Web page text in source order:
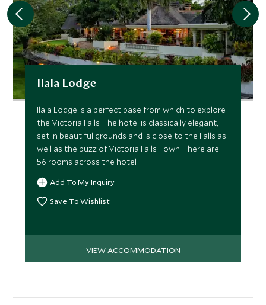
Ilala Lodge
Ilala Lodge is a perfect base from which to explore
the Victoria Falls. The hotel is classically elegant,
set in beautiful grounds and is close to the Falls as
well as the buzz of Victoria Falls Town. There are
56 rooms across the hotel.
Add To My Inquiry
Save To Wishlist
VIEW ACCOMMODATION